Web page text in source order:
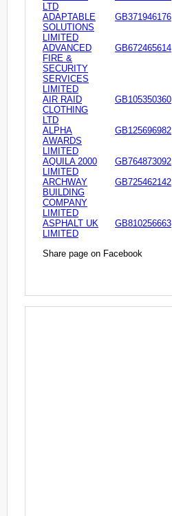
LTD
ADAPTABLE
SOLUTIONS
LIMITED
GB371946176
ADVANCED
FIRE &
SECURITY
SERVICES
LIMITED
GB672465614
AIR RAID
CLOTHING
LTD
GB105350360
ALPHA
AWARDS
LIMITED
GB125696982
AQUILA 2000
LIMITED
GB764873092
ARCHWAY
BUILDING
COMPANY
LIMITED
GB725462142
ASPHALT UK
LIMITED
GB810256663
Share page on Facebook